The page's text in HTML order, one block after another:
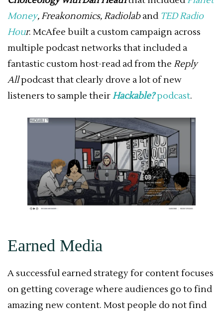
Money,Freakonomics,Radiolaband TED Radio
Hour. McAfee built a custom campaign across
multiple podcast networks that included a
fantastic custom host-read ad from the Reply
Allpodcast that clearly drove a lot of new
listeners to sample theirHackable?podcast.
Earned Media
A successful earned strategy for content focuses
on getting coverage where audiences go to find
amazing new content. Most people do not find